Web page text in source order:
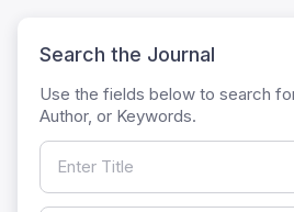
Search the Journal
Use the fields below to search
Author, or Keywords.